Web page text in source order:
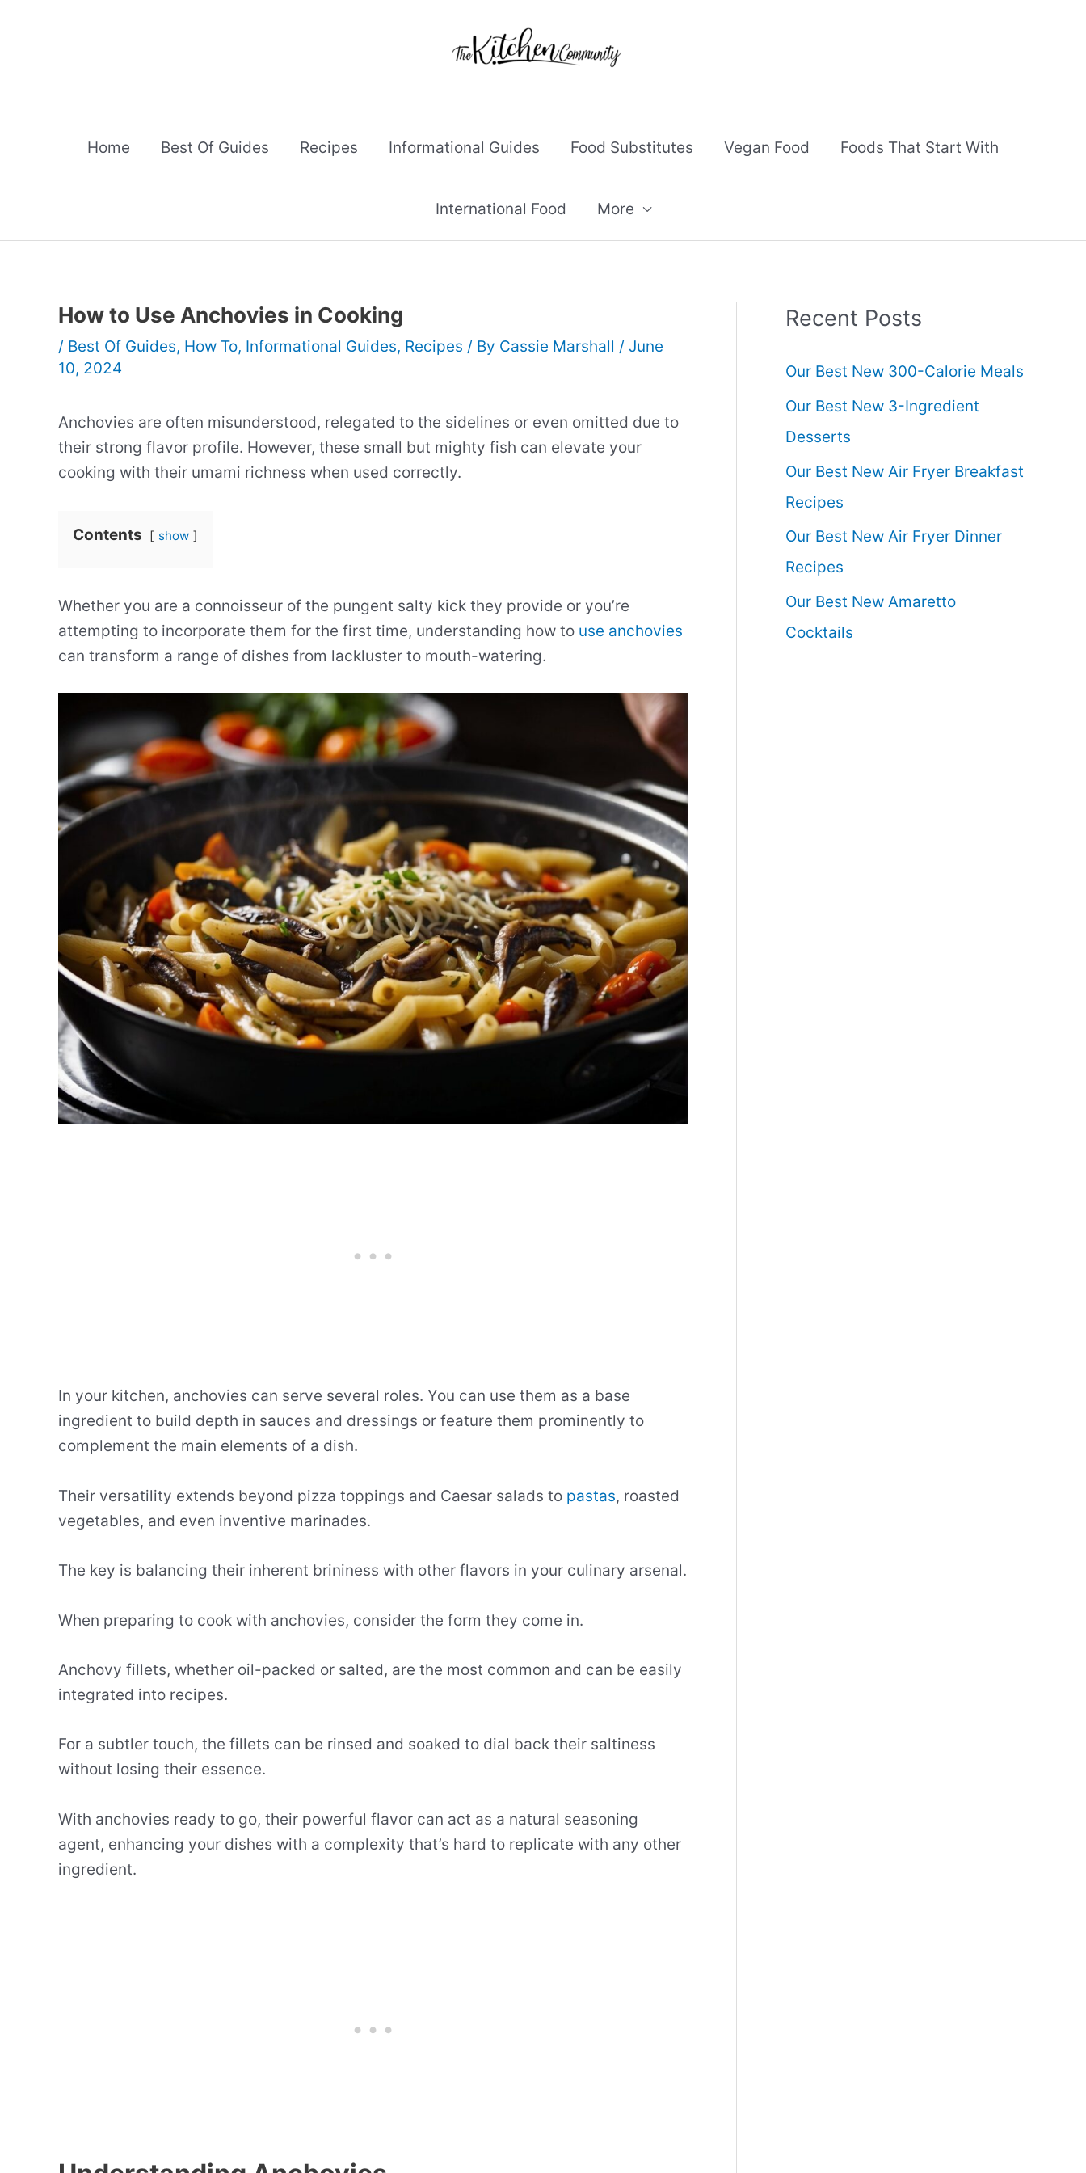
Home Best Of Guides Recipes Informational Guides Food Substitutes Vegan Food Foods That Start With
International Food More
How to Use Anchovies in Cooking
/ Best Of Guides, How To, Informational Guides, Recipes / By Cassie Marshall / June
10, 2024
Anchovies are often misunderstood, relegated to the sidelines or even omitted due to
their strong flavor profile. However, these small but mighty fish can elevate your
cooking with their umami richness when used correctly.
Contents show
Whether you are a connoisseur of the pungent salty kick they provide or you’re
attempting to incorporate them for the first time, understanding how to use anchovies
can transform a range of dishes from lackluster to mouth-watering.
In your kitchen, anchovies can serve several roles. You can use them as a base
ingredient to build depth in sauces and dressings or feature them prominently to
complement the main elements of a dish.
Their versatility extends beyond pizza toppings and Caesar salads to pastas, roasted
vegetables, and even inventive marinades.
The key is balancing their inherent brininess with other flavors in your culinary arsenal.
When preparing to cook with anchovies, consider the form they come in.
Anchovy fillets, whether oil-packed or salted, are the most common and can be easily
integrated into recipes.
For a subtler touch, the fillets can be rinsed and soaked to dial back their saltiness
without losing their essence.
With anchovies ready to go, their powerful flavor can act as a natural seasoning
agent, enhancing your dishes with a complexity that’s hard to replicate with any other
ingredient.
Recent Posts
Our Best New 300-Calorie Meals
Our Best New 3-Ingredient
Desserts
Our Best New Air Fryer Breakfast
Recipes
Our Best New Air Fryer Dinner
Recipes
Our Best New Amaretto
Cocktails